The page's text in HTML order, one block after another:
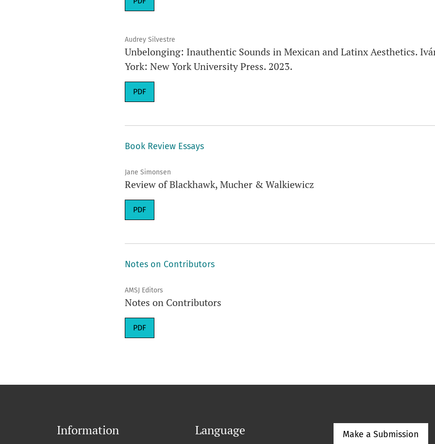
Audrey Silvestre
Unbelonging: Inauthentic Sounds in Mexican and Latinx Aesthetics.
York: New York University Press. 2023.
Requires Subscription
PDF
Book Review Essays
Jane Simonsen
Review of Blackhawk, Mucher & Walkiewicz
Requires Subscription
PDF
Notes on Contributors
AMSJ Editors
Notes on Contributors
Requires Subscription
PDF
Information Language Make a Submission